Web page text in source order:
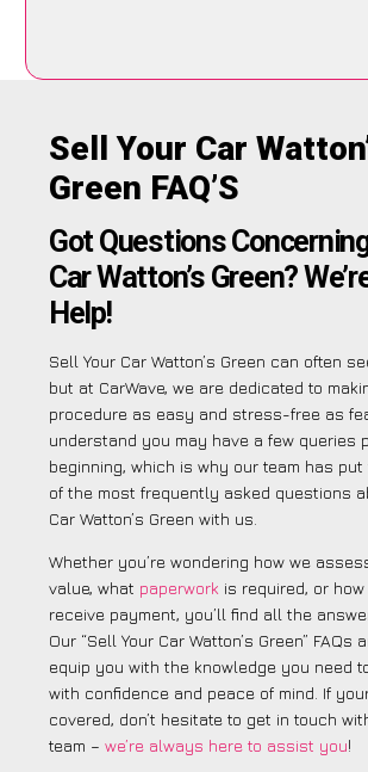
Sell Your Car
Green FAQ’S
Got Questions
Car Watton’s Green?
Help!
Sell Your Car Watton’s Green can often
but at CarWave, we are dedicated to
procedure as easy and stress-free as
understand you may have a few queries
beginning, which is why our team has
of the most frequently asked questions
Car Watton’s Green with us.
Whether you’re wondering how we
value, what paperwork is required, or
receive payment, you’ll find all the
Our “Sell Your Car Watton’s Green” FAQs
equip you with the knowledge you need
with confidence and peace of mind. If
covered, don’t hesitate to get in touch
team – we’re always here to assist you!